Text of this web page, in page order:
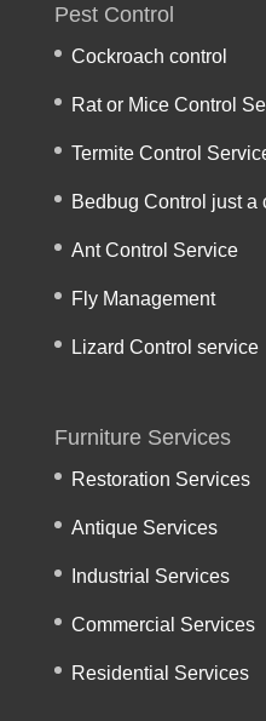
Pest Control
Cockroach control
Rat or Mice Control
Termite Control
Bedbug Control just a
Ant Control Service
Fly Management
Lizard Control service
Furniture Services
Restoration Services
Antique Services
Industrial Services
Commercial Services
Residential Services